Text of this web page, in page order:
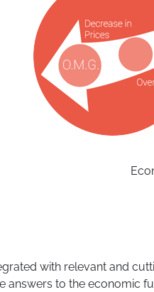
with relevant and
to the economic